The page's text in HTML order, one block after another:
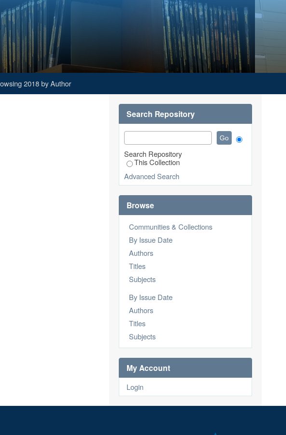
2018 by Author
Search Repository
Search Repository
This Collection
Advanced Search
Browse
Communities & Collections
By Issue Date
Authors
Titles
Subjects
By Issue Date
Authors
Titles
Subjects
My Account
Login